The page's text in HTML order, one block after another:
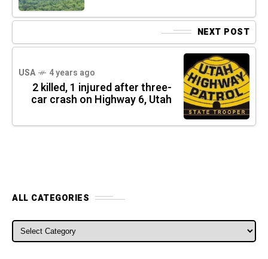
NEXT POST
USA 4 years ago
2 killed, 1 injured after three-
car crash on Highway 6, Utah
ALL CATEGORIES
ALL CATEGORIES